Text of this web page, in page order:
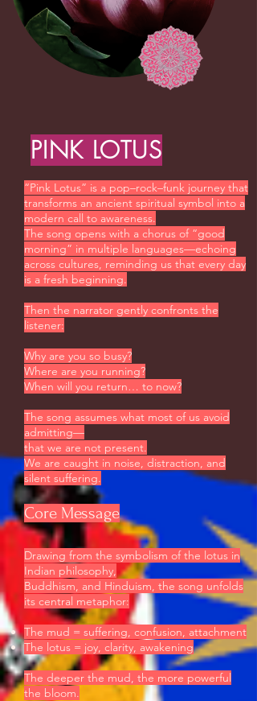
PINK LOTUS
“Pink Lotus” is a pop–rock–funk journey that
transforms an ancient spiritual symbol into a
modern call to awareness.
The song opens with a chorus of “good
morning” in multiple languages—echoing
across cultures, reminding us that every day
is a fresh beginning.
Then the narrator gently confronts the
listener:
Why are you so busy?
Where are you running?
When will you return… to now?
The song assumes what most of us avoid
admitting—
that we are not present.
We are caught in noise, distraction, and
silent suffering.
Core Message
Drawing from the symbolism of the lotus in
Indian philosophy,
Buddhism, and Hinduism, the song unfolds
its central metaphor:
The mud = suffering, confusion, attachment
The lotus = joy, clarity, awakening
The deeper the mud, the more powerful
the bloom.